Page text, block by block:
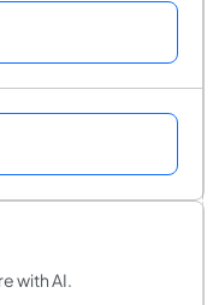
with AI.